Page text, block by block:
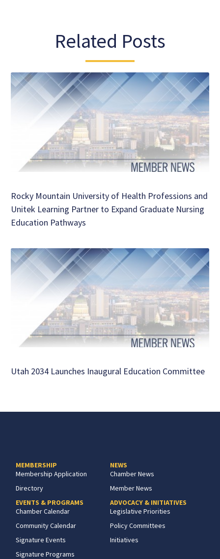
Related Posts
Rocky Mountain University of Health Professions and
Unitek Learning Partner to Expand Graduate Nursing
Education Pathways
Utah 2034 Launches Inaugural Education Committee
MEMBERSHIP
Membership Application
Directory
EVENTS & PROGRAMS
Chamber Calendar
Community Calendar
Signature Events
Signature Programs
NEWS
Chamber News
Member News
ADVOCACY & INITIATIVES
Legislative Priorities
Policy Committees
Initiatives